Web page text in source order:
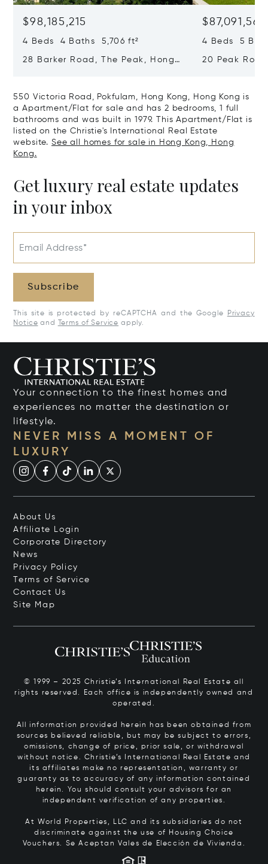
$98,185,215
4 Beds 4 Baths 5,706 ft²
28 Barker Road, The Peak, Hong
$87,091,561
4 Beds 5
20 Peak
550 Victoria Road, Pokfulam, Hong Kong, Hong Kong is
a Apartment/Flat for sale and has 2 bedrooms, 1 full
bathrooms and was built in 1979. This Apartment/Flat is
listed on the Christie's International Real Estate
website. See all homes for sale in Hong Kong, Hong
Kong.
Get luxury real estate updates
in your inbox
Email Address*
Subscribe
This site is protected by reCAPTCHA and the Google
Privacy
Notice and Terms of Service apply.
Your connection to the finest homes and
experiences no matter the destination or
lifestyle.
NEVER MISS A MOMENT OF
LUXURY
About Us
Affiliate Login
Corporate Directory
News
Privacy Policy
Terms of Service
Contact Us
Site Map
© 1999 – 2025 Christie’s International Real Estate all
rights reserved. Each office is independently owned and
operated.
All information provided herein has been obtained from
sources believed reliable, but may be subject to errors,
omissions, change of price, prior sale, or withdrawal
without notice. Christie’s International Real Estate and
its affiliates make no representation, warranty or
guaranty as to accuracy of any information contained
herein. You should consult your advisors for an
independent verification of any properties.
At World Properties, LLC and its subsidiaries do not
discriminate against the use of Housing Choice
Vouchers. Se Aceptan Vales de Elección de Vivienda.